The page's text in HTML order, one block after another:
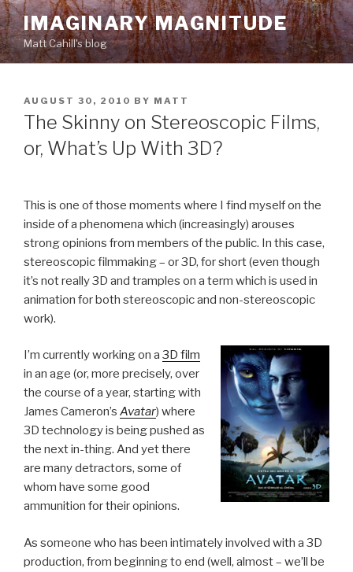
Skip
to
content
IMAGINARY MAGNITUDE
Matt Cahill's blog
POSTED
ON
AUGUST 30, 2010 BY MATT
The Skinny on Stereoscopic Films,
or, What’s Up With 3D?
This is one of those moments where I find myself on the
inside of a phenomena which (increasingly) arouses
strong opinions from members of the public. In this case,
stereoscopic filmmaking – or 3D, for short (even though
it’s not really 3D and tramples on a term which is used in
animation for both stereoscopic and non-stereoscopic
work).
I’m currently working on a 3D film
in an age (or, more precisely, over
the course of a year, starting with
James Cameron’s Avatar) where
3D technology is being pushed as
the next in-thing. And yet there
are many detractors, some of
whom have some good
ammunition for their opinions.
As someone who has been intimately involved with a 3D
production, from beginning to end (well, almost – we’ll be